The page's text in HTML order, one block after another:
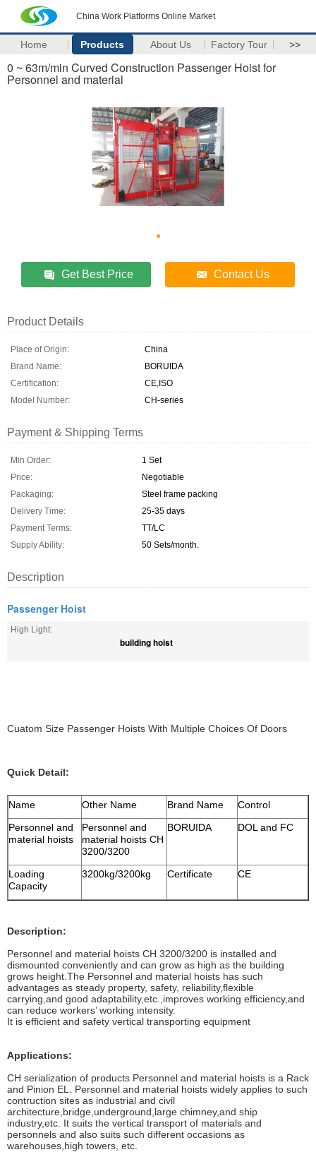
China Work Platforms Online Market
Home Products About Us Factory Tour >>
0 ~ 63m/min Curved Construction Passenger Hoist for
Personnel and material
Get Best Price Contact Us
Product Details
Place of Origin:
China
Brand Name:
BORUIDA
Certification:
CE,ISO
Model Number:
CH-series
Payment & Shipping Terms
Min Order:
1 Set
Price:
Negotiable
Packaging:
Steel frame packing
Delivery Time:
25-35 days
Payment Terms:
TT/LC
Supply Ability:
50 Sets/month.
Description
Passenger Hoist
High Light:
building hoist
Cuatom Size Passenger Hoists With Multiple Choices Of Doors
Quick Detail:
Name Other Name Brand Name
Control
Personnel and
material hoists
Personnel and
material hoists CH
3200/3200
BORUIDA DOL and FC
Loading
Capacity
3200kg/3200kg Certificate CE
Description:
Personnel and material hoists CH 3200/3200 is installed and
dismounted conveniently and can grow as high as the building
grows height.The Personnel and material hoists has such
advantages as steady property, safety, reliability,flexible
carrying,and good adaptability,etc.,improves working efficiency,and
can reduce workers’ working intensity.
It is efficient and safety vertical transporting equipment
Applications:
CH serialization of products Personnel and material hoists is a Rack
and Pinion EL. Personnel and material hoists widely applies to such
contruction sites as industrial and civil
architecture,bridge,underground,large chimney,and ship
industry,etc. It suits the vertical transport of materials and
personnels and also suits such different occasions as
warehouses,high towers, etc.